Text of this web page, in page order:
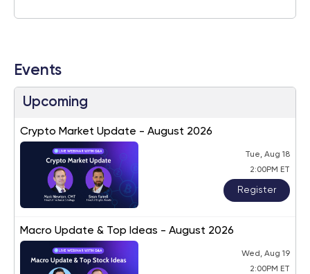
Events
Upcoming
Crypto Market Update - August 2026
Tue, Aug 18
2:00PM ET
Register
Macro Update & Top Ideas - August 2026
Wed, Aug 19
2:00PM ET